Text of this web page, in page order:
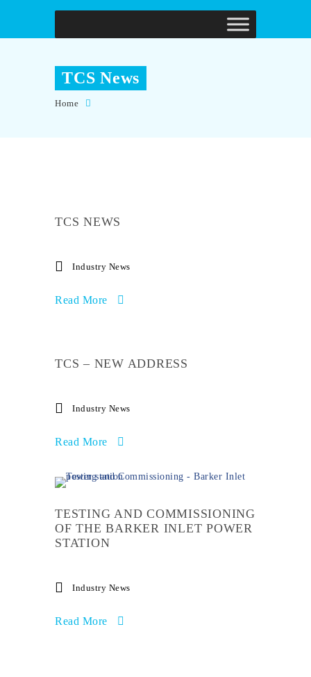
TCS News
Home
TCS NEWS
Industry News
Read More
TCS – NEW ADDRESS
Industry News
Read More
TESTING AND COMMISSIONING
OF THE BARKER INLET POWER
STATION
Industry News
Read More